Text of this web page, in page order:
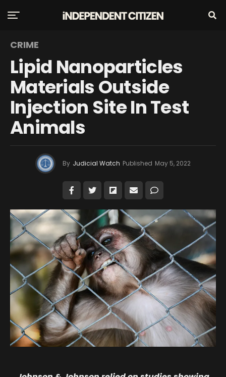
CRIME
Lipid Nanoparticles
Materials Outside
Injection Site In Test
Animals
By Judicial Watch Published May 5, 2022